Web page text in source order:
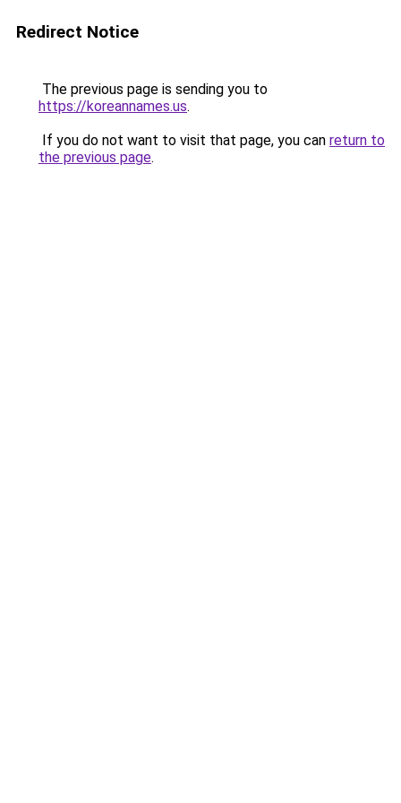
Redirect Notice
The previous page is sending you to
https://koreannames.us.
If you do not want to visit that page, you can return to
the previous page.